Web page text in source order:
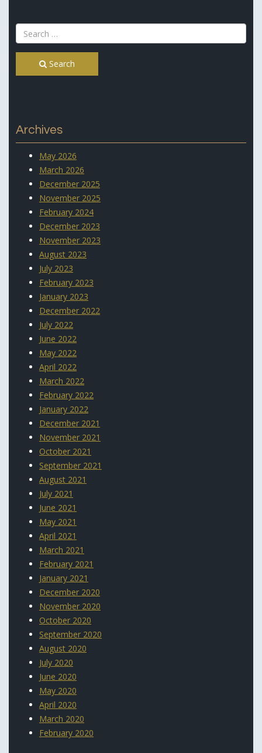
Search
Archives
May 2026
March 2026
December 2025
November 2025
February 2024
December 2023
November 2023
August 2023
July 2023
February 2023
January 2023
December 2022
July 2022
June 2022
May 2022
April 2022
March 2022
February 2022
January 2022
December 2021
November 2021
October 2021
September 2021
August 2021
July 2021
June 2021
May 2021
April 2021
March 2021
February 2021
January 2021
December 2020
November 2020
October 2020
September 2020
August 2020
July 2020
June 2020
May 2020
April 2020
March 2020
February 2020